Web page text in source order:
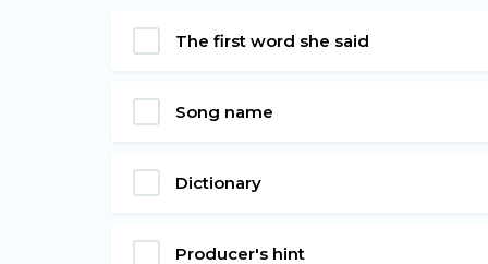
The first word she said
Song name
Dictionary
Producer's hint